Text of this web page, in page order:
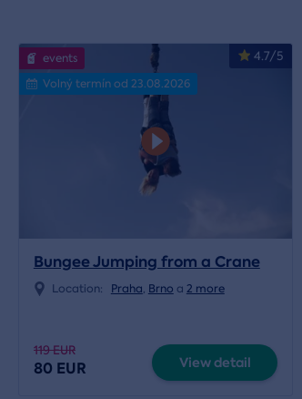
4.7/5
events
Volný termín od 23.08.2026
Bungee Jumping from a Crane
Location: Praha, Brno a 2 more
119 EUR
80 EUR View detail